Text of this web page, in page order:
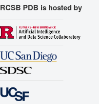
RCSB PDB is hosted by